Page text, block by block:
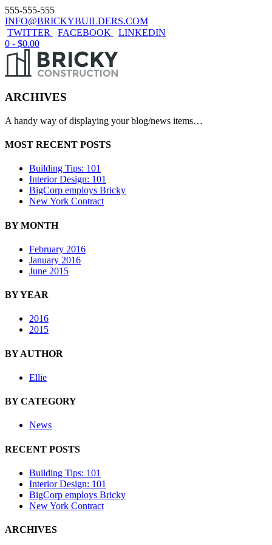
555-555-555
INFO@BRICKYBUILDERS.COM
TWITTER
FACEBOOK
LINKEDIN
0 - $0.00
ARCHIVES
A handy way of displaying your blog/news items…
MOST RECENT POSTS
Building Tips: 101
Interior Design: 101
BigCorp employs Bricky
New York Contract
BY MONTH
February 2016
January 2016
June 2015
BY YEAR
2016
2015
BY AUTHOR
Ellie
BY CATEGORY
News
RECENT POSTS
Building Tips: 101
Interior Design: 101
BigCorp employs Bricky
New York Contract
ARCHIVES